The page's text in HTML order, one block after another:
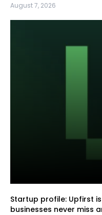
August 7, 2026
Startup profile: Upfirst
businesses never miss